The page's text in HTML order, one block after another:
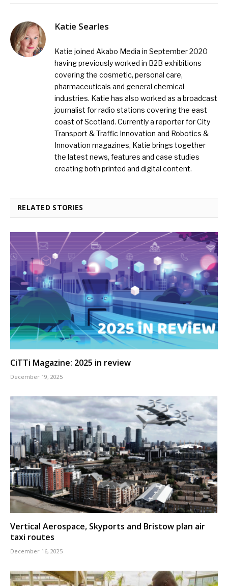
Katie Searles
Katie joined Akabo Media in September 2020
having previously worked in B2B exhibitions
covering the cosmetic, personal care,
pharmaceuticals and general chemical
industries. Katie has also worked as a broadcast
journalist for radio stations covering the east
coast of Scotland. Currently a reporter for City
Transport & Traffic Innovation and Robotics &
Innovation magazines, Katie brings together
the latest news, features and case studies
creating both printed and digital content.
RELATED STORIES
CiTTi Magazine: 2025 in review
December 19, 2025
Vertical Aerospace, Skyports and Bristow plan air
taxi routes
December 16, 2025